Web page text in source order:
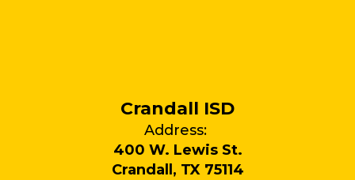
Crandall ISD
Address:
400 W. Lewis St.
Crandall, TX 75114